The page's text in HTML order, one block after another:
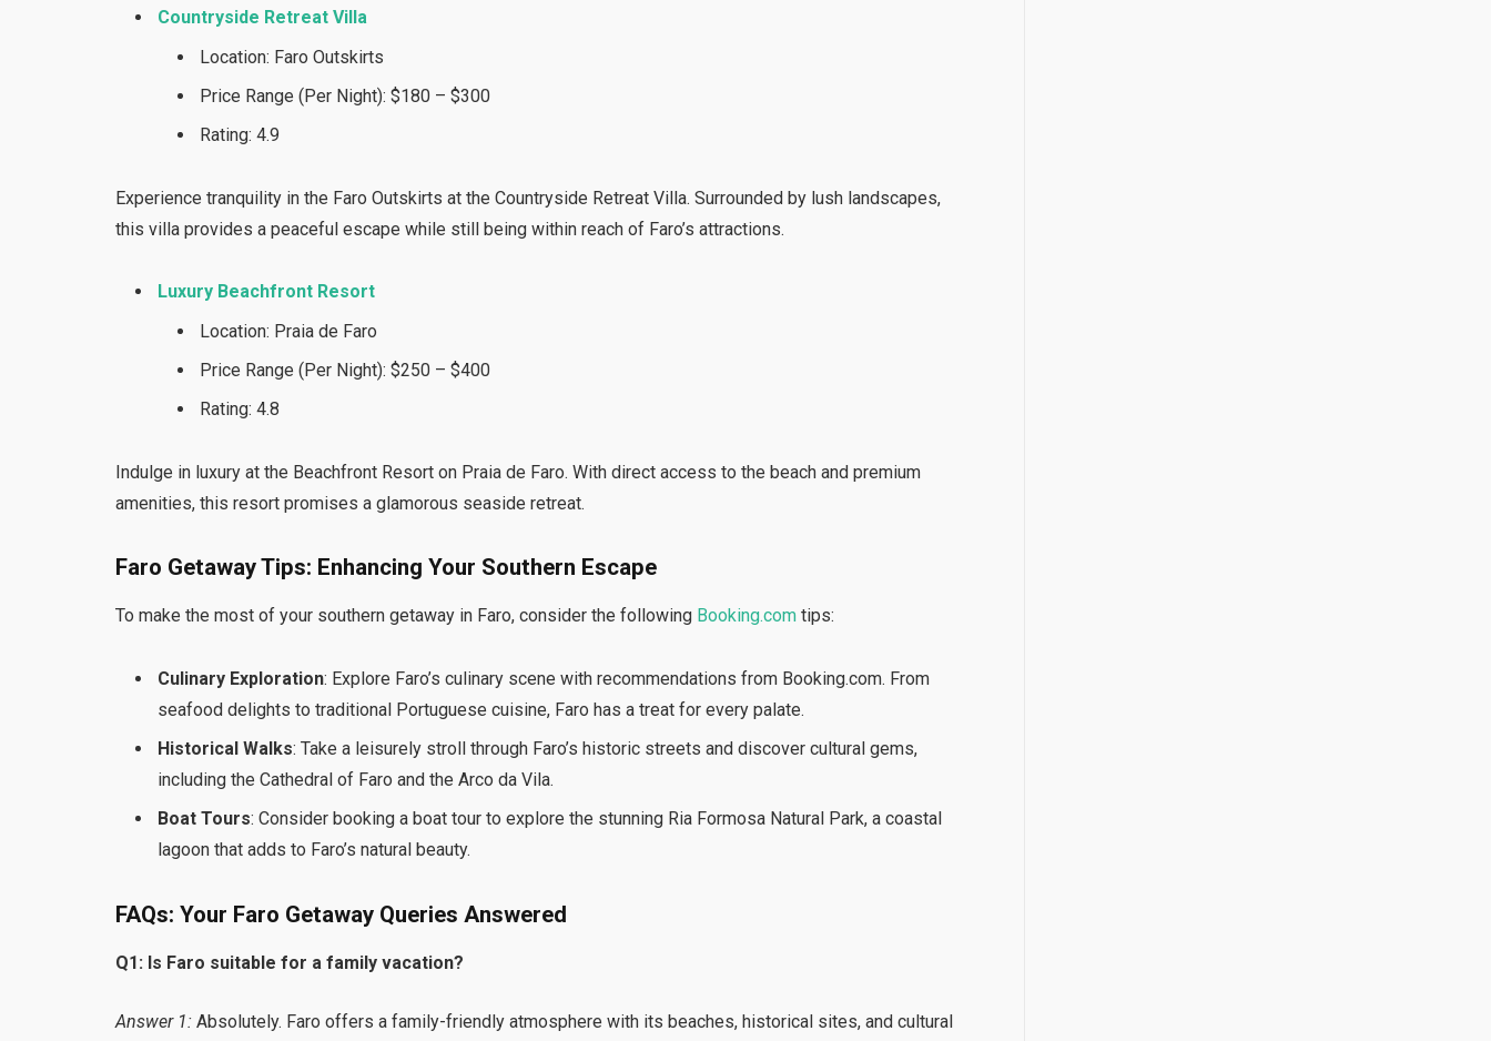
Countryside Retreat Villa
Location: Faro Outskirts
Price Range (Per Night): $180 – $300
Rating: 4.9
Experience tranquility in the Faro Outskirts at the Countryside Retreat Villa. Surrounded by lush landscapes,
this villa provides a peaceful escape while still being within reach of Faro’s attractions.
Luxury Beachfront Resort
Location: Praia de Faro
Price Range (Per Night): $250 – $400
Rating: 4.8
Indulge in luxury at the Beachfront Resort on Praia de Faro. With direct access to the beach and premium
amenities, this resort promises a glamorous seaside retreat.
Faro Getaway Tips: Enhancing Your Southern Escape
To make the most of your southern getaway in Faro, consider the following Booking.com tips:
Culinary Exploration: Explore Faro’s culinary scene with recommendations from Booking.com. From
seafood delights to traditional Portuguese cuisine, Faro has a treat for every palate.
Historical Walks: Take a leisurely stroll through Faro’s historic streets and discover cultural gems,
including the Cathedral of Faro and the Arco da Vila.
Boat Tours: Consider booking a boat tour to explore the stunning Ria Formosa Natural Park, a coastal
lagoon that adds to Faro’s natural beauty.
FAQs: Your Faro Getaway Queries Answered
Q1: Is Faro suitable for a family vacation?
Answer 1: Absolutely. Faro offers a family-friendly atmosphere with its beaches, historical sites, and cultural